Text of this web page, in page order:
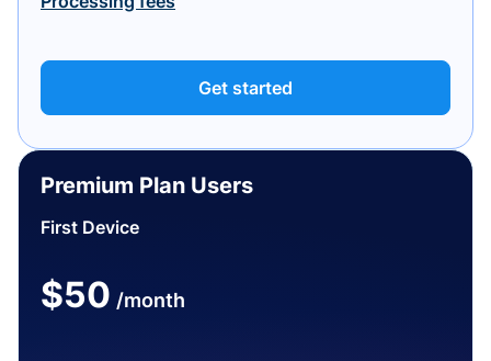
Get started
Premium Plan Users
First Device
$50 /month